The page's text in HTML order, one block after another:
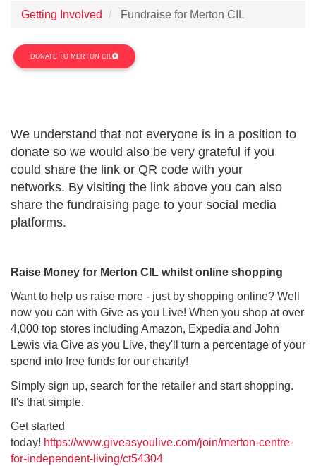
Getting Involved Fundraise for Merton CIL
DONATE TO MERTON CIL
We understand that not everyone is in a position to
donate so we would also be very grateful if you
could share the link or QR code with your
networks. By visiting the link above you can also
share the fundraising page to your social media
platforms.
Raise Money for Merton CIL whilst online shopping
Want to help us raise more - just by shopping online? Well
now you can with Give as you Live! When you shop at over
4,000 top stores including Amazon, Expedia and John
Lewis via Give as you Live, they'll turn a percentage of your
spend into free funds for our charity!
Simply sign up, search for the retailer and start shopping.
It's that simple.
Get started
today! https://www.giveasyoulive.com/join/merton-centre-
for-independent-living/ct54304